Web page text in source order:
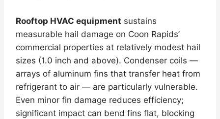
Rooftop HVAC equipment sustains
measurable hail damage on Coon Rapids’
commercial properties at relatively modest hail
sizes (1.0 inch and above). Condenser coils —
arrays of aluminum fins that transfer heat from
refrigerant to air — are particularly vulnerable.
Even minor fin damage reduces efficiency;
significant impact can bend fins flat, blocking